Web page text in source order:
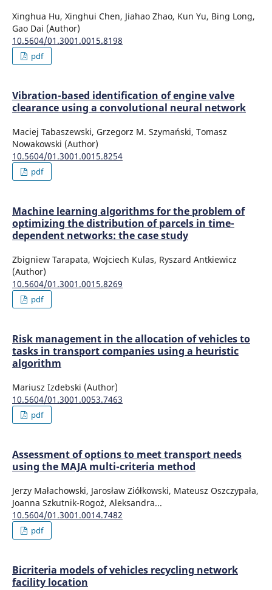
Xinghua Hu, Xinghui Chen, Jiahao Zhao, Kun Yu, Bing Long,
Gao Dai (Author)
10.5604/01.3001.0015.8198
pdf
Vibration-based identification of engine valve
clearance using a convolutional neural network
Maciej Tabaszewski, Grzegorz M. Szymański, Tomasz
Nowakowski (Author)
10.5604/01.3001.0015.8254
pdf
Machine learning algorithms for the problem of
optimizing the distribution of parcels in time-
dependent networks: the case study
Zbigniew Tarapata, Wojciech Kulas, Ryszard Antkiewicz
(Author)
10.5604/01.3001.0015.8269
pdf
Risk management in the allocation of vehicles to
tasks in transport companies using a heuristic
algorithm
Mariusz Izdebski (Author)
10.5604/01.3001.0053.7463
pdf
Assessment of options to meet transport needs
using the MAJA multi-criteria method
Jerzy Małachowski, Jarosław Ziółkowski, Mateusz Oszczypała,
Joanna Szkutnik-Rogoż, Aleksandra...
10.5604/01.3001.0014.7482
pdf
Bicriteria models of vehicles recycling network
facility location